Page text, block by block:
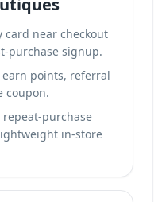
card near checkout
purchase signup.
points, referral
coupon.
purchase
in-store